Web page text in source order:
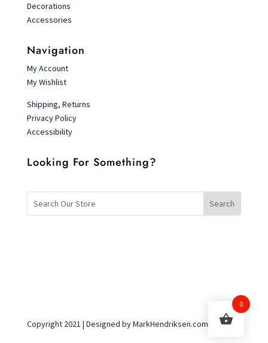
Decorations
Accessories
Navigation
My Account
My Wishlist
Shipping, Returns
Privacy Policy
Accessibility
Looking For Something?
Copyright 2021 | Designed by MarkHendriksen.com
0